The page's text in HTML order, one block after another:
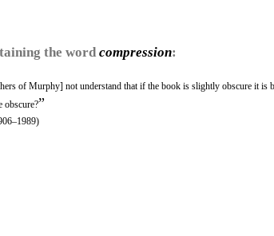
the word compression:
of Murphy] not understand that if the book is slightly obscure it is
obscure?”